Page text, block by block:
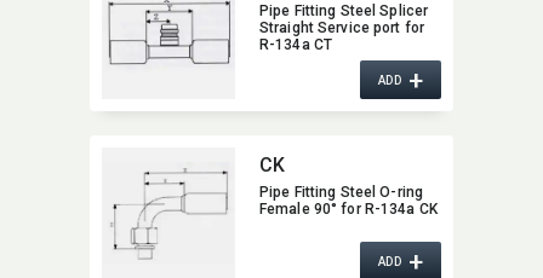
Pipe Fitting Steel Splicer
Straight Service port for
R-134a CT
ADD+
CK
Pipe Fitting Steel O-ring
Female 90° for R-134a CK
ADD+